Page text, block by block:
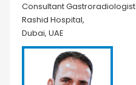
Consultant Gastroradiologist
Rashid Hospital,
Dubai, UAE